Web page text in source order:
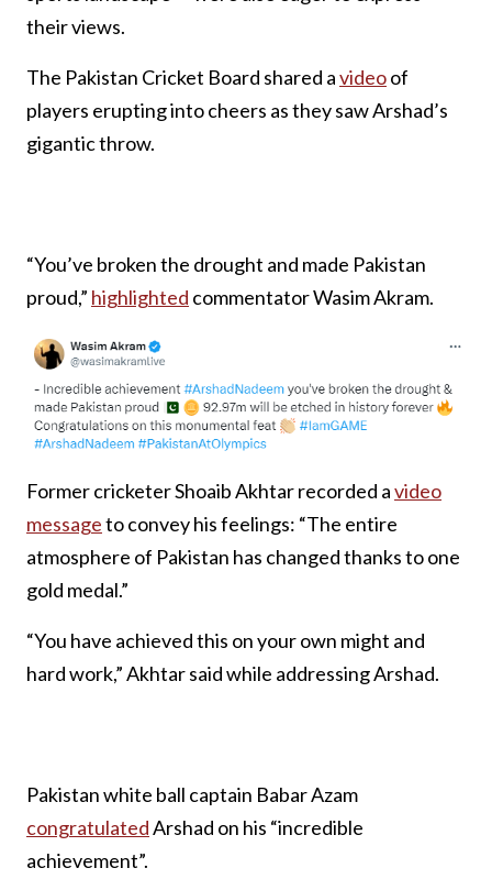
their views.
The Pakistan Cricket Board shared avideoof
players erupting into cheers as they saw Arshad’s
gigantic throw.
“You’ve broken the drought and made Pakistan
proud,” highlighted commentator Wasim Akram.
Former cricketer Shoaib Akhtar recorded avideo
messageto convey his feelings: “The entire
atmosphere of Pakistan has changed thanks to one
gold medal.”
“You have achieved this on your own might and
hard work,” Akhtar said while addressing Arshad.
Pakistan white ball captain Babar Azam
congratulatedArshad on his “incredible
achievement”.